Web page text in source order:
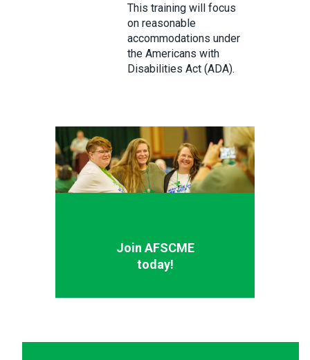
This training will focus
on reasonable
accommodations under
the Americans with
Disabilities Act (ADA).
Join AFSCME
today!